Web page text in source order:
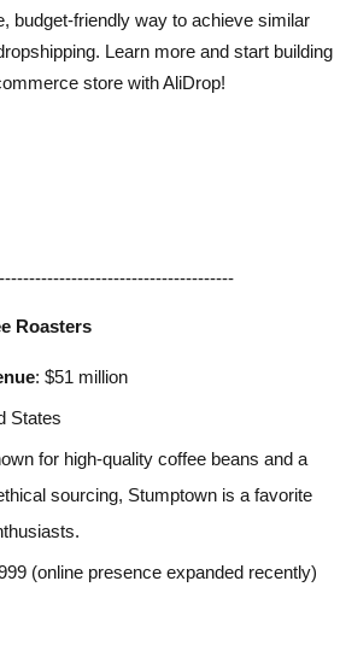
budget-friendly way to achieve similar
Learn more and start building
store with AliDrop!
Roasters
: $51 million
States
for high-quality coffee beans and a
sourcing, Stumptown is a favorite
(online presence expanded recently)